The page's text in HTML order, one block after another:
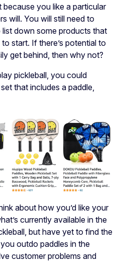
because you like a particular
will. You will still need to
down some products that
start. If there’s potential to
get behind, then why not?
pickleball, you could
that includes a paddle,
about how you’d like your
currently available in the
but have yet to find the
outdo paddles in the
customer problems and